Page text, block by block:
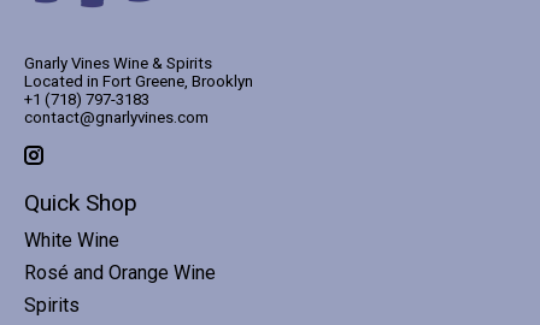
Gnarly Vines Wine & Spirits
Located in Fort Greene, Brooklyn
+1 (718) 797-3183
contact@gnarlyvines.com
Quick Shop
White Wine
Rosé and Orange Wine
Spirits